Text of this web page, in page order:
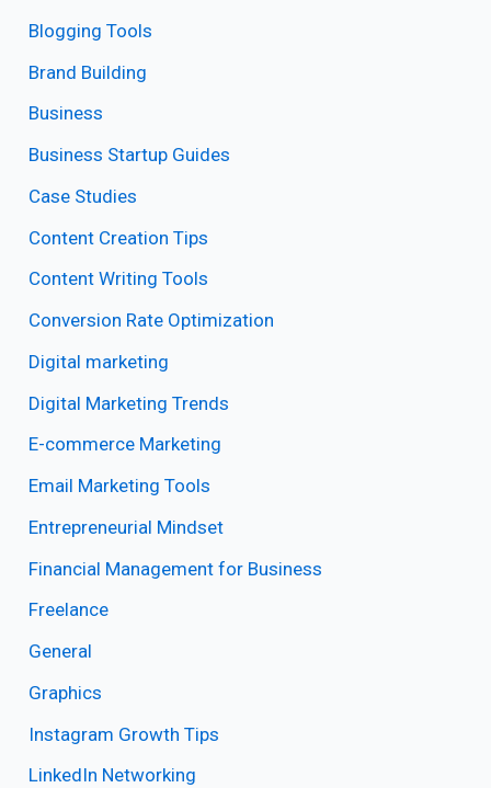
Blogging Tools
Brand Building
Business
Business Startup Guides
Case Studies
Content Creation Tips
Content Writing Tools
Conversion Rate Optimization
Digital marketing
Digital Marketing Trends
E-commerce Marketing
Email Marketing Tools
Entrepreneurial Mindset
Financial Management for Business
Freelance
General
Graphics
Instagram Growth Tips
LinkedIn Networking